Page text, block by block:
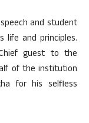
and student
life and principles.
guest to the
of the institution
for his selfless